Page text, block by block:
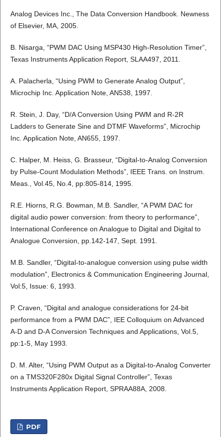
Analog Devices Inc., The Data Conversion Handbook. Newness
of Elsevier, MA, 2005.
B. Nisarga, “PWM DAC Using MSP430 High-Resolution Timer”,
Texas Instruments Application Report, SLAA497, 2011.
A. Palacherla, “Using PWM to Generate Analog Output”,
Microchip Inc. Application Note, AN538, 1997.
R. Stein, J. Day, “D/A Conversion Using PWM and R-2R
Ladders to Generate Sine and DTMF Waveforms”, Microchip
Inc. Application Note, AN655, 1997.
C. Halper, M. Heiss, G. Brasseur, “Digital-to-Analog Conversion
by Pulse-Count Modulation Methods”, IEEE Trans. on Instrum.
Meas., Vol.45, No.4, pp:805-814, 1995.
R.E. Hiorns, R.G. Bowman, M.B. Sandler, “A PWM DAC for
digital audio power conversion: from theory to performance”,
International Conference on Analogue to Digital and Digital to
Analogue Conversion, pp.142-147, Sept. 1991.
M.B. Sandler, “Digital-to-analogue conversion using pulse width
modulation”, Electronics & Communication Engineering Journal,
Vol:5, Issue: 6, 1993.
P. Craven, “Digital and analogue considerations for 24-bit
performance from a PWM DAC”, IEE Colloquium on Advanced
A-D and D-A Conversion Techniques and Applications, Vol.5,
pp:1-5, May 1993.
D. M. Alter, “Using PWM Output as a Digital-to-Analog Converter
on a TMS320F280x Digital Signal Controller”, Texas
Instruments Application Report, SPRAA88A, 2008.
PDF